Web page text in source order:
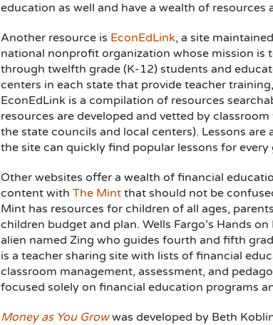
education as well and have a wealth of resources
Another resource is EconEdLink, a site
national nonprofit organization whose mission
through twelfth grade (K-12) students and
centers in each state that provide teacher
EconEdLink is a compilation of resources
resources are developed and vetted by
the state councils and local centers). Lessons
the site can quickly find popular lessons for
Other websites offer a wealth of financial
content with The Mintthat should not be
Mint has resources for children of all ages,
children budget and plan. Wells Fargo’s Hands
alien named Zing who guides fourth and fifth
is a teacher sharing site with lists of financial
classroom management, assessment, and
focused solely on financial education programs
Money as You Growwas developed by Beth